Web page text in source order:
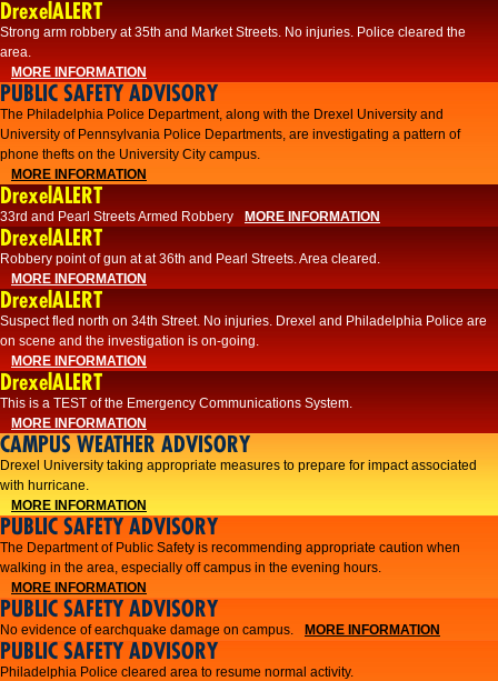
DrexelALERT
Strong arm robbery at 35th and Market Streets. No injuries. Police cleared the
area.
MORE INFORMATION
PUBLIC SAFETY ADVISORY
The Philadelphia Police Department, along with the Drexel University and
University of Pennsylvania Police Departments, are investigating a pattern of
phone thefts on the University City campus.
MORE INFORMATION
DrexelALERT
33rd and Pearl Streets Armed Robbery MORE INFORMATION
DrexelALERT
Robbery point of gun at at 36th and Pearl Streets. Area cleared.
MORE INFORMATION
DrexelALERT
Suspect fled north on 34th Street. No injuries. Drexel and Philadelphia Police are
on scene and the investigation is on-going.
MORE INFORMATION
DrexelALERT
This is a TEST of the Emergency Communications System.
MORE INFORMATION
CAMPUS WEATHER ADVISORY
Drexel University taking appropriate measures to prepare for impact associated
with hurricane.
MORE INFORMATION
PUBLIC SAFETY ADVISORY
The Department of Public Safety is recommending appropriate caution when
walking in the area, especially off campus in the evening hours.
MORE INFORMATION
PUBLIC SAFETY ADVISORY
No evidence of earchquake damage on campus. MORE INFORMATION
PUBLIC SAFETY ADVISORY
Philadelphia Police cleared area to resume normal activity.